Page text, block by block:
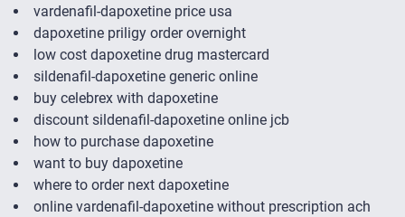
vardenafil-dapoxetine price usa
dapoxetine priligy order overnight
low cost dapoxetine drug mastercard
sildenafil-dapoxetine generic online
buy celebrex with dapoxetine
discount sildenafil-dapoxetine online jcb
how to purchase dapoxetine
want to buy dapoxetine
where to order next dapoxetine
online vardenafil-dapoxetine without prescription ach